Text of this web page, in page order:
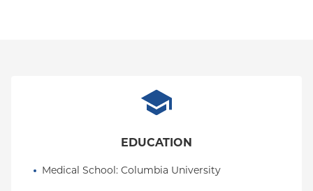
Otolaryngology–Head and Neck Surgery, where
they developed a passion for working with patients
practice in voice and dysphagia through high-
EDUCATION
Medical School: Columbia University